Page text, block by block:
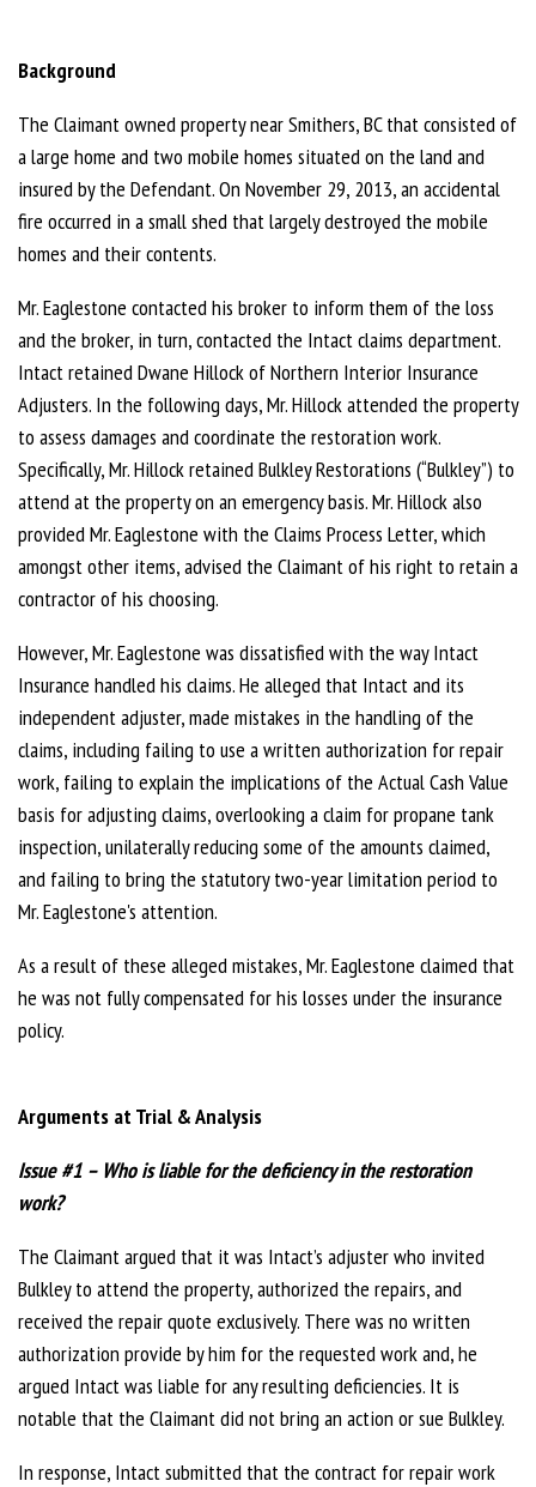
Background
The Claimant owned property near Smithers, BC that consisted of
a large home and two mobile homes situated on the land and
insured by the Defendant. On November 29, 2013, an accidental
fire occurred in a small shed that largely destroyed the mobile
homes and their contents.
Mr. Eaglestone contacted his broker to inform them of the loss
and the broker, in turn, contacted the Intact claims department.
Intact retained Dwane Hillock of Northern Interior Insurance
Adjusters. In the following days, Mr. Hillock attended the property
to assess damages and coordinate the restoration work.
Specifically, Mr. Hillock retained Bulkley Restorations (“Bulkley”) to
attend at the property on an emergency basis. Mr. Hillock also
provided Mr. Eaglestone with the Claims Process Letter, which
amongst other items, advised the Claimant of his right to retain a
contractor of his choosing.
However, Mr. Eaglestone was dissatisfied with the way Intact
Insurance handled his claims. He alleged that Intact and its
independent adjuster, made mistakes in the handling of the
claims, including failing to use a written authorization for repair
work, failing to explain the implications of the Actual Cash Value
basis for adjusting claims, overlooking a claim for propane tank
inspection, unilaterally reducing some of the amounts claimed,
and failing to bring the statutory two-year limitation period to
Mr. Eaglestone's attention.
As a result of these alleged mistakes, Mr. Eaglestone claimed that
he was not fully compensated for his losses under the insurance
policy.
Arguments at Trial & Analysis
Issue #1 – Who is liable for the deficiency in the restoration
work?
The Claimant argued that it was Intact’s adjuster who invited
Bulkley to attend the property, authorized the repairs, and
received the repair quote exclusively. There was no written
authorization provide by him for the requested work and, he
argued Intact was liable for any resulting deficiencies. It is
notable that the Claimant did not bring an action or sue Bulkley.
In response, Intact submitted that the contract for repair work